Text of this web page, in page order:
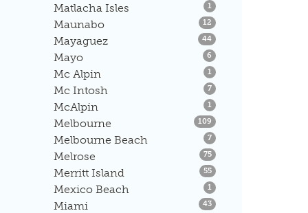
Matlacha Isles 1 Listings
Maunabo 12 Listings
Mayaguez 44Listings
Mayo 6 Listings
Mc Alpin 1 Listings
Mc Intosh 7Listings
McAlpin 1 Listings
Melbourne 109 Listings
Melbourne Beach 7Listings
Melrose 75Listings
Merritt Island 55Listings
Mexico Beach 1 Listings
Miami 43Listings